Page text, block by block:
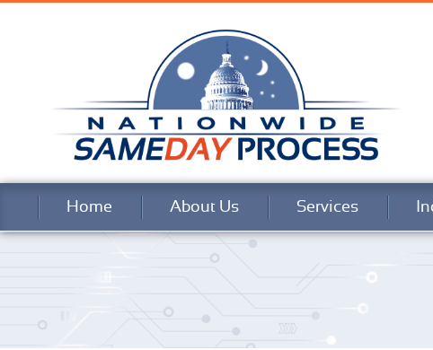
Home About Us Services